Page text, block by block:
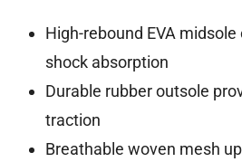
High-rebound EVA
shock absorption
Durable rubber outsole
traction
Breathable woven mesh